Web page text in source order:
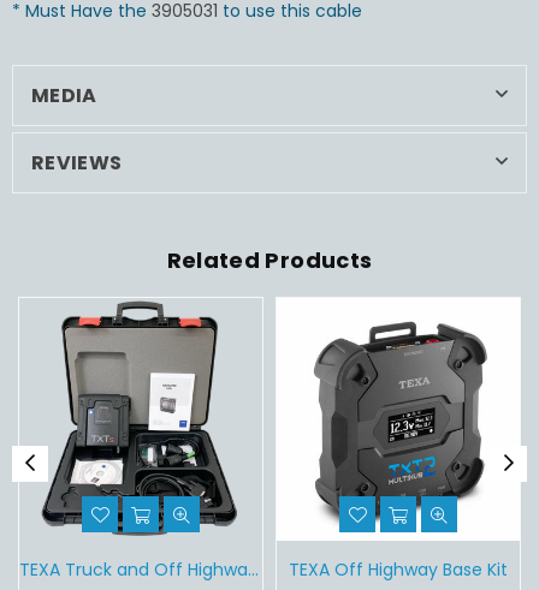
* Must Have the 3905031 to use this cable
MEDIA
REVIEWS
Related Products
TEXA Truck and Off Highway Base Kit
TEXA Off Highway Base Kit